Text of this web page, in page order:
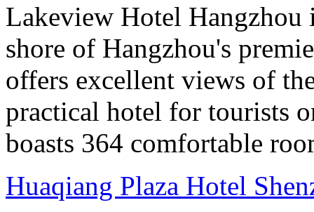
Lakeview Hotel Hangzhou
shore of Hangzhou's
offers excellent views of
practical hotel for tourists
boasts 364 comfortable
Huaqiang Plaza Hotel